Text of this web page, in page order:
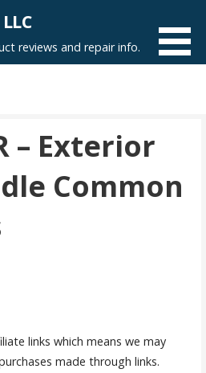
reviews and repair info.
– Exterior
Common
links which means we may
made through links.